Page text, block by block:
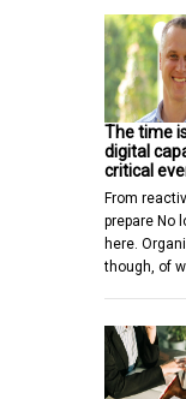
The time
digital
critical
From
prepare No
here.
though, of